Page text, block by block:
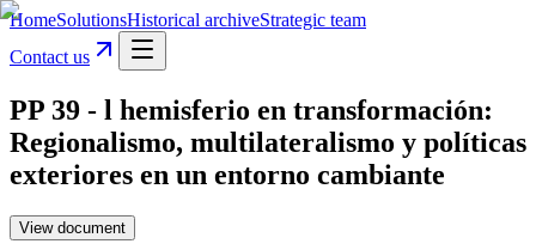
HomeSolutionsHistorical archiveStrategic team
Contact us
PP 39 - l hemisferio en transformación:
Regionalismo, multilateralismo y políticas
exteriores en un entorno cambiante
View document